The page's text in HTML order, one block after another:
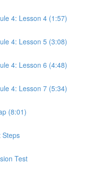
4: Lesson 4 (1:57)
4: Lesson 5 (3:08)
4: Lesson 6 (4:48)
4: Lesson 7 (5:34)
(8:01)
Steps
Test